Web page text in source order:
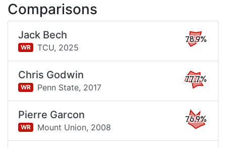
Comparisons
Jack Bech
WR TCU, 2025
78.9%
Chris Godwin
WR Penn State, 2017
77.7%
Pierre Garcon
WR Mount Union, 2008
76.9%